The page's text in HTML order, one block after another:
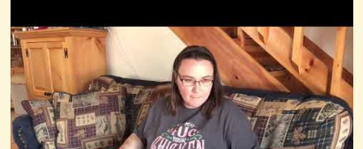
Play It However You Want, But Do Record.
Not intending anything other than an easy discussion on the various
ways...
@Mandy 11 years ago - Comments: 18